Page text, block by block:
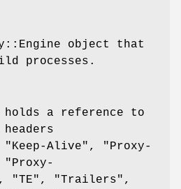
object that
processes.
a reference to
"Keep-Alive" ,
"Proxy-
"Proxy-
, "TE" , "Trailers" ,